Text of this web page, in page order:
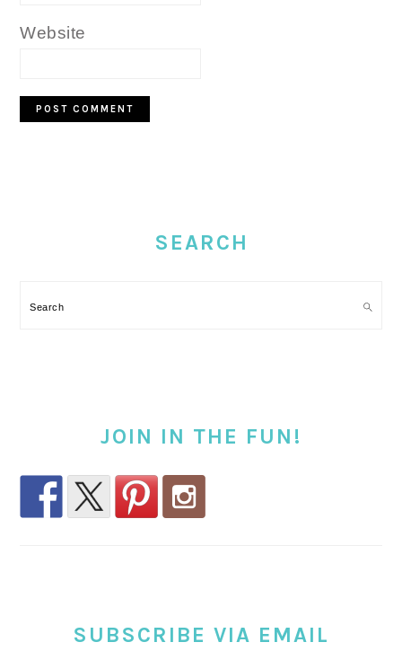
Website
SEARCH
Search
JOIN IN THE FUN!
SUBSCRIBE VIA EMAIL